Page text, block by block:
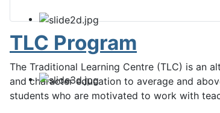
TLC Program
The Traditional Learning Centre (TLC) is an
and character education to average and
students who are motivated to work with